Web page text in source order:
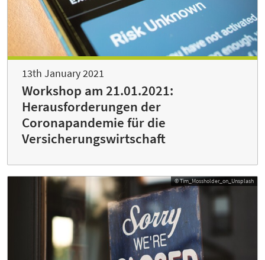
13th January 2021
Workshop am 21.01.2021:
Herausforderungen der
Coronapandemie für die
Versicherungswirtschaft
© Tim_Mossholder_on_Unsplash